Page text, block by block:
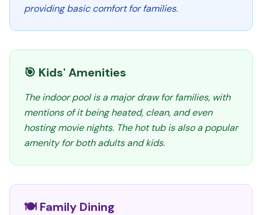
providing basic comfort for families.
🎯 Kids' Amenities
The indoor pool is a major draw for families, with
mentions of it being heated, clean, and even
hosting movie nights. The hot tub is also a popular
amenity for both adults and kids.
🍽️ Family Dining